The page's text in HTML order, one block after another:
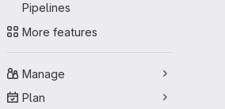
Pipelines
More features
Manage
Plan